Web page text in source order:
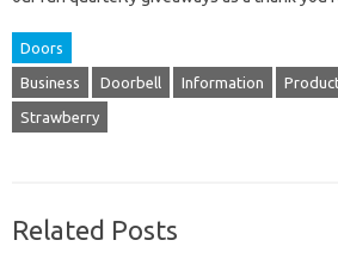
Doors
Business Doorbell Information
Strawberry
Related Posts